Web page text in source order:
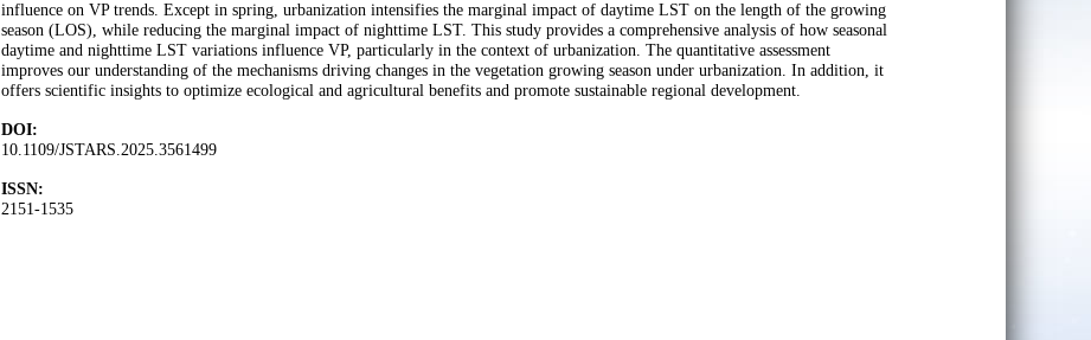
influence on VP trends. Except in spring, urbanization intensifies the marginal impact of daytime LST on the length of the growing
season (LOS), while reducing the marginal impact of nighttime LST. This study provides a comprehensive analysis of how seasonal
daytime and nighttime LST variations influence VP, particularly in the context of urbanization. The quantitative assessment
improves our understanding of the mechanisms driving changes in the vegetation growing season under urbanization. In addition, it
offers scientific insights to optimize ecological and agricultural benefits and promote sustainable regional development.
DOI:
10.1109/JSTARS.2025.3561499
ISSN:
2151-1535